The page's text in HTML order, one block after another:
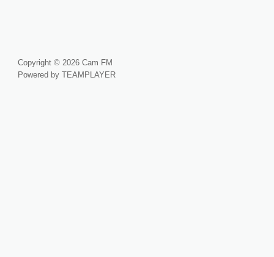
Copyright © 2026 Cam FM
Powered by TEAMPLAYER